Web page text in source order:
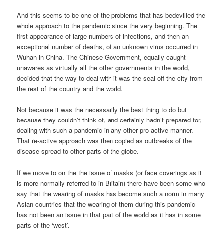
And this seems to be one of the problems that has bedevilled the
whole approach to the pandemic since the very beginning. The
first appearance of large numbers of infections, and then an
exceptional number of deaths, of an unknown virus occurred in
Wuhan in China. The Chinese Government, equally caught
unawares as virtually all the other governments in the world,
decided that the way to deal with it was the seal off the city from
the rest of the country and the world.
Not because it was the necessarily the best thing to do but
because they couldn’t think of, and certainly hadn’t prepared for,
dealing with such a pandemic in any other pro-active manner.
That re-active approach was then copied as outbreaks of the
disease spread to other parts of the globe.
If we move to on the the issue of masks (or face coverings as it
is more normally referred to in Britain) there have been some who
say that the wearing of masks has become such a norm in many
Asian countries that the wearing of them during this pandemic
has not been an issue in that part of the world as it has in some
parts of the ‘west’.